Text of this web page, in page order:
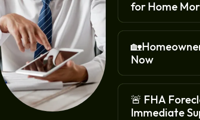
for Home
Now
🚨 FHA
Immediate